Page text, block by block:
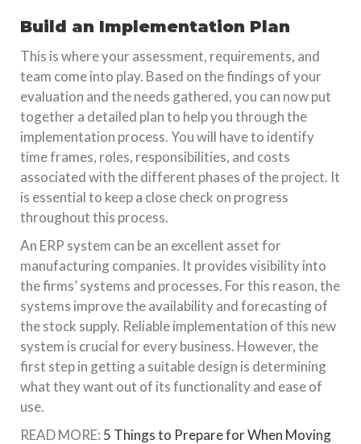
Build an Implementation Plan
This is where your assessment, requirements, and
team come into play. Based on the findings of your
evaluation and the needs gathered, you can now put
together a detailed plan to help you through the
implementation process. You will have to identify
time frames, roles, responsibilities, and costs
associated with the different phases of the project. It
is essential to keep a close check on progress
throughout this process.
An ERP system can be an excellent asset for
manufacturing companies. It provides visibility into
the firms’ systems and processes. For this reason, the
systems improve the availability and forecasting of
the stock supply. Reliable implementation of this new
system is crucial for every business. However, the
first step in getting a suitable design is determining
what they want out of its functionality and ease of
use.
READ MORE: 5 Things to Prepare for When Moving